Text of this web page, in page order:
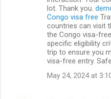
lot. Thank you.
Congo visa free
countries can visit
the Congo visa-
specific eligibility
trip to ensure you
visa-free entry.
May 24, 2024 at